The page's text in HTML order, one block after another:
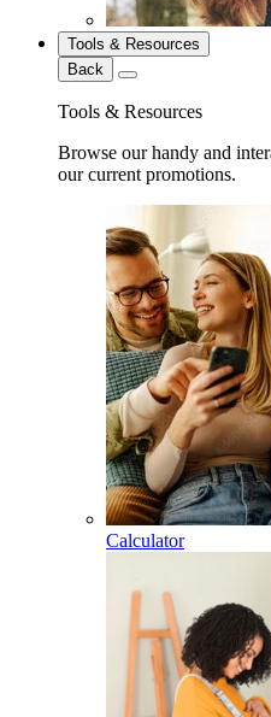
Tools & Resources
Back
Tools & Resources
Browse our handy and
our current promotions.
Calculator